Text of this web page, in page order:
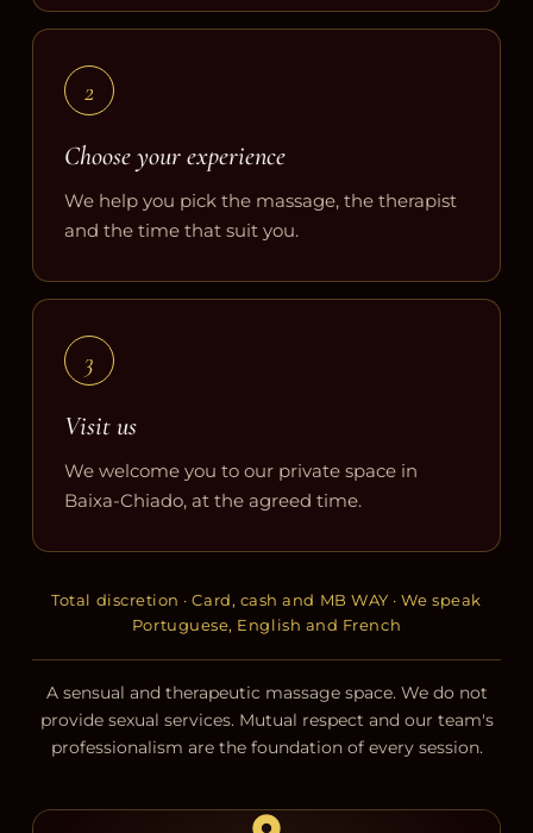
2
Choose your experience
We help you pick the massage, the therapist
and the time that suit you.
3
Visit us
We welcome you to our private space in
Baixa-Chiado, at the agreed time.
Total discretion · Card, cash and MB WAY · We speak
Portuguese, English and French
A sensual and therapeutic massage space. We do not
provide sexual services. Mutual respect and our team's
professionalism are the foundation of every session.